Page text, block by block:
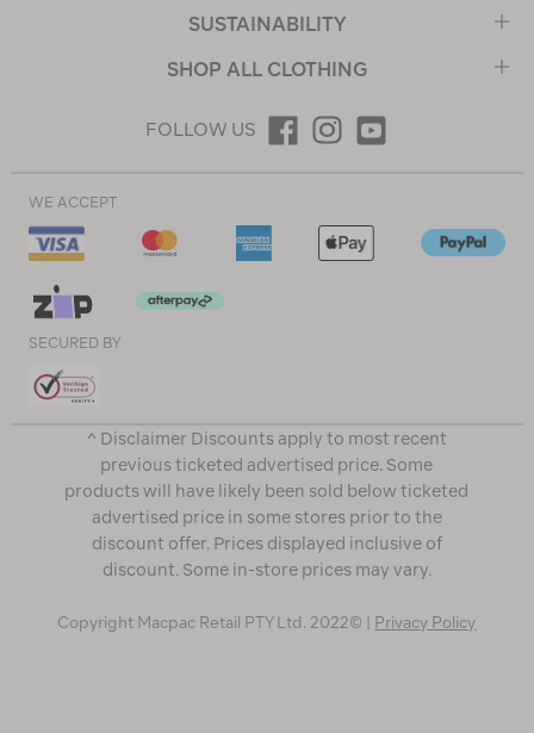
SUSTAINABILITY
SHOP ALL CLOTHING
FOLLOW US
WE ACCEPT
SECURED BY
^ Disclaimer Discounts apply to most recent
previous ticketed advertised price. Some
products will have likely been sold below ticketed
advertised price in some stores prior to the
discount offer. Prices displayed inclusive of
discount. Some in-store prices may vary.
Copyright Macpac Retail PTY Ltd. 2022© | Privacy Policy